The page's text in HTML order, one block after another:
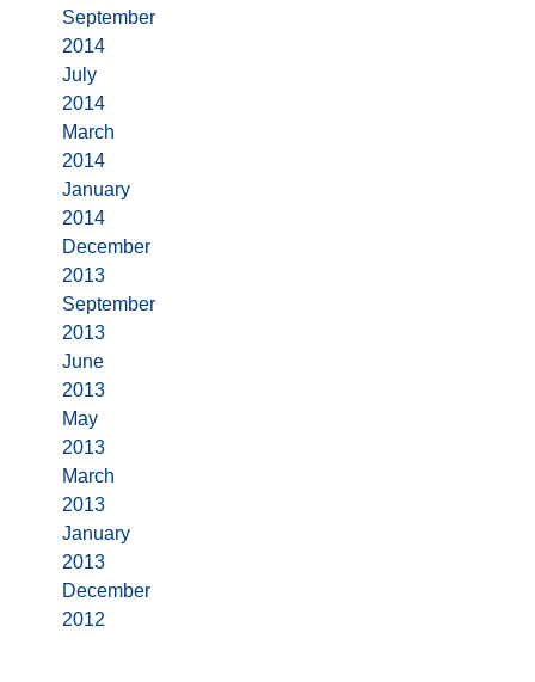
September
2014
July
2014
March
2014
January
2014
December
2013
September
2013
June
2013
May
2013
March
2013
January
2013
December
2012